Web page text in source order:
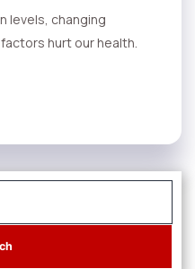
levels, changing
hurt our health.